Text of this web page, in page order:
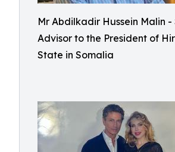
Mr Abdilkadir Hussein Malin -
Advisor to the President of
State in Somalia